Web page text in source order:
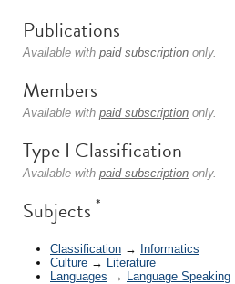
Publications
Available with paid subscription only.
Members
Available with paid subscription only.
Type I Classification
Available with paid subscription only.
Subjects *
Classification → Informatics
Culture → Literature
Languages → Language Speaking